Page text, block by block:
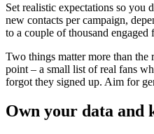
Set realistic expectations so you
new contacts per campaign,
to a couple of thousand
Two things matter more than the
point – a small list of real fans
forgot they signed up. Aim for
Own your data and